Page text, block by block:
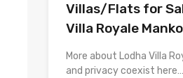
Villas/Flats for
Villa Royale
More about Lodha Villa
and privacy coexist here…